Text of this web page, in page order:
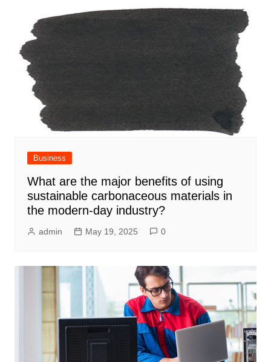
Business
What are the major benefits of using
sustainable carbonaceous materials in
the modern-day industry?
admin May 19, 2025 0